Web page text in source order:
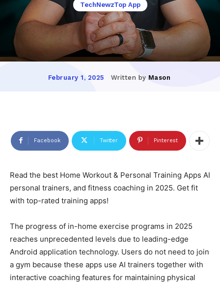
TechNewzTop App
February 1, 2025 Written by Mason
Facebook Twitter Pinterest
Read the best Home Workout & Personal Training Apps AI
personal trainers, and fitness coaching in 2025. Get fit
with top-rated training apps!
The progress of in-home exercise programs in 2025
reaches unprecedented levels due to leading-edge
Android application technology. Users do not need to join
a gym because these apps use AI trainers together with
interactive coaching features for maintaining physical